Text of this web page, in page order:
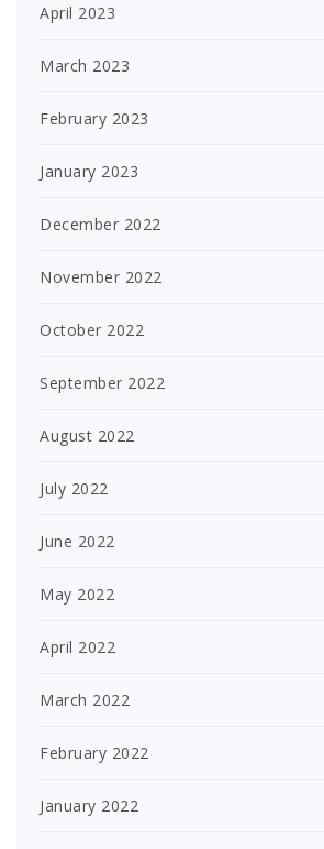
April 2023
March 2023
February 2023
January 2023
December 2022
November 2022
October 2022
September 2022
August 2022
July 2022
June 2022
May 2022
April 2022
March 2022
February 2022
January 2022